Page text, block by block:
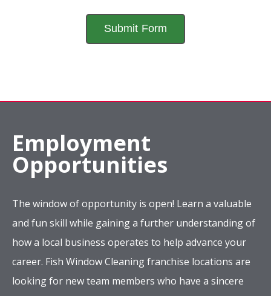
Employment
Opportunities
The window of opportunity is open! Learn a valuable
and fun skill while gaining a further understanding of
how a local business operates to help advance your
career. Fish Window Cleaning franchise locations are
looking for new team members who have a sincere